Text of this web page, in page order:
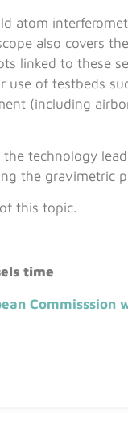
atom
also covers
linked to these
of testbeds
(including
technology
the gravimetric
this topic.
time
Commisssion